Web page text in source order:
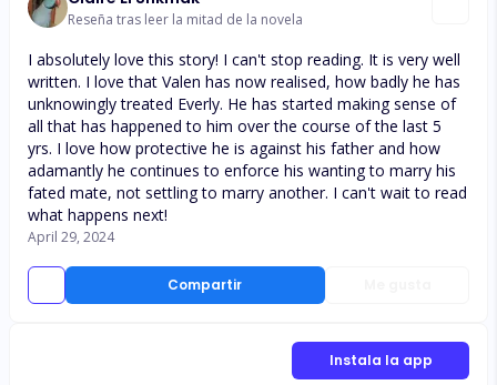
Reseña tras leer la mitad de la novela
Compartir
I absolutely love this story! I can't stop reading. It is very well
written. I love that Valen has now realised, how badly he has
unknowingly treated Everly. He has started making sense of
all that has happened to him over the course of the last 5
yrs. I love how protective he is against his father and how
adamantly he continues to enforce his wanting to marry his
fated mate, not settling to marry another. I can't wait to read
what happens next!
April 29, 2024
Instala la app